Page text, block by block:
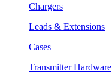
Chargers
Leads & Extensions
Cases
Transmitter Hardware